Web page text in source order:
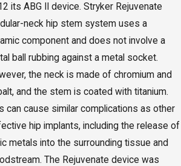
its ABG II device. Stryker Rejuvenate
neck hip stem system uses a
component and does not involve a
ball rubbing against a metal socket.
the neck is made of chromium and
and the stem is coated with titanium.
can cause similar complications as other
hip implants, including the release of
metals into the surrounding tissue and
The Rejuvenate device was